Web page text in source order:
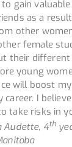
gain
as a
other
female
their different
young
will boost
I
take risks in
Audette, 4th